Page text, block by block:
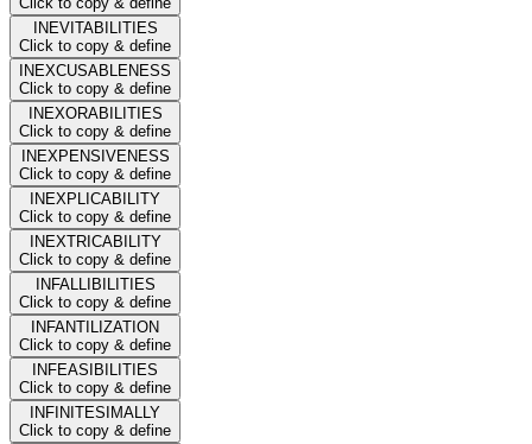
INEVITABILITIES
Click to copy & define
INEXCUSABLENESS
Click to copy & define
INEXORABILITIES
Click to copy & define
INEXPENSIVENESS
Click to copy & define
INEXPLICABILITY
Click to copy & define
INEXTRICABILITY
Click to copy & define
INFALLIBILITIES
Click to copy & define
INFANTILIZATION
Click to copy & define
INFEASIBILITIES
Click to copy & define
INFINITESIMALLY
Click to copy & define